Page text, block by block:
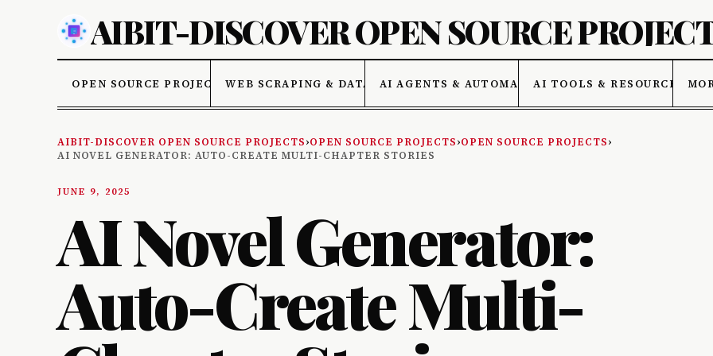
AIBIT-DISCOVER OPEN SOURCE
OPEN SOURCE PROJECTSWEB SCRAPING & DATA AI AGENTS & AUTOMATIONAI TOOLS & RESOURCES
AIBIT-DISCOVER OPEN SOURCE PROJECTS›OPEN SOURCE PROJECTS›OPEN SOURCE PROJECTS›
AI NOVEL GENERATOR: AUTO-CREATE MULTI-CHAPTER STORIES
JUNE 9, 2025
AI Novel Generator:
Auto-Create Multi-